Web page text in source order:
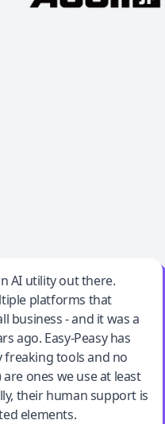
utility
AI utility out there.
platforms that
business - and it was a
ago. Easy-Peasy has
freaking tools and no
ones we use at least
their human support is
elements.